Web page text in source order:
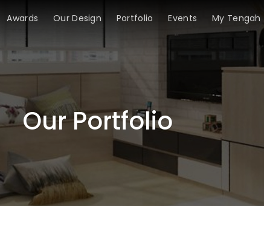
Awards Our Design Portfolio Events My Tengah
Our Portfolio